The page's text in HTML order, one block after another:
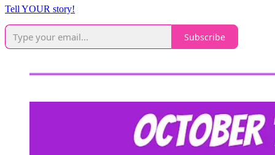
Tell YOUR story!
Subscribe